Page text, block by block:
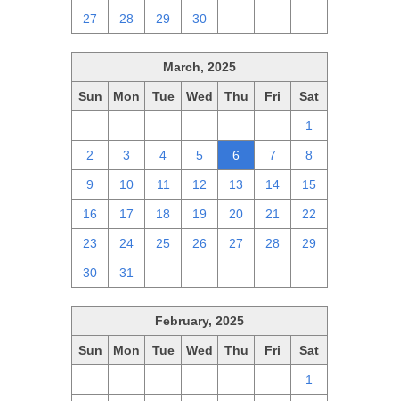
27 28 29 30
March, 2025
Sun Mon Tue Wed Thu Fri Sat
1
2 3 4 5 6 7 8
9 10 11 12 13 14 15
16 17 18 19 20 21 22
23 24 25 26 27 28 29
30 31
February, 2025
Sun Mon Tue Wed Thu Fri Sat
1